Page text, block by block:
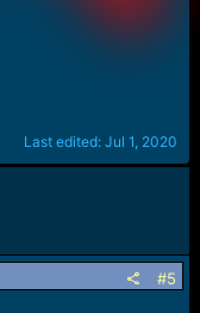
Last edited:Jul 1, 2020
#5